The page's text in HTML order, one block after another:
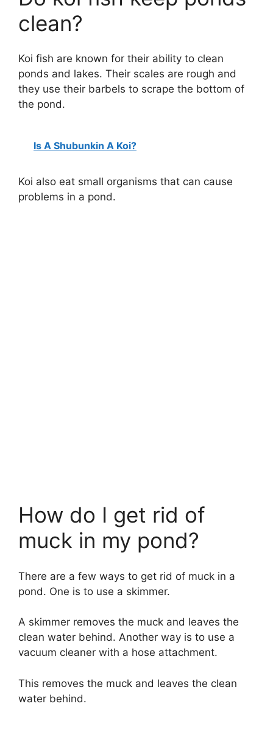
clean?
Koi fish are known for their ability to clean
ponds and lakes. Their scales are rough and
they use their barbels to scrape the bottom of
the pond.
Is A Shubunkin A Koi?
Koi also eat small organisms that can cause
problems in a pond.
How do I get rid of
muck in my pond?
There are a few ways to get rid of muck in a
pond. One is to use a skimmer.
A skimmer removes the muck and leaves the
clean water behind. Another way is to use a
vacuum cleaner with a hose attachment.
This removes the muck and leaves the clean
water behind.